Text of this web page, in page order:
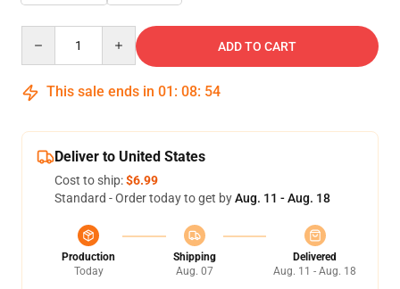
ADD TO CART
This sale ends in 01 : 08: 54
Deliver to United States
Cost to ship:$6.99
Standard - Order today to get byAug. 11 - Aug. 18
Production
Today
Shipping
Aug. 07
Delivered
Aug. 11 - Aug. 18